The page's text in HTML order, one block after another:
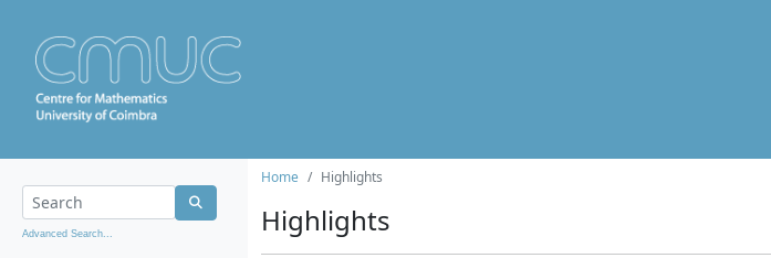
Advanced Search...
Home Highlights
Highlights